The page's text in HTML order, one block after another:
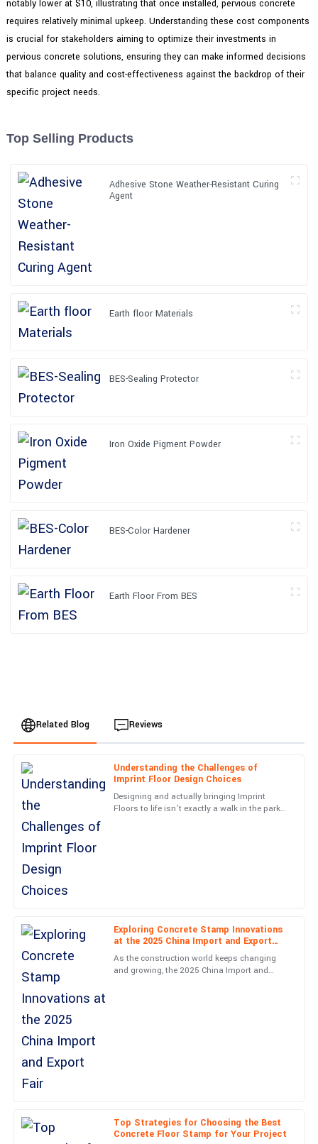
notably lower at $10, illustrating that once installed, pervious concrete
requires relatively minimal upkeep. Understanding these cost components
is crucial for stakeholders aiming to optimize their investments in
pervious concrete solutions, ensuring they can make informed decisions
that balance quality and cost-effectiveness against the backdrop of their
specific project needs.
Top Selling Products
Adhesive Stone Weather-Resistant Curing
Agent
Earth floor Materials
BES-Sealing Protector
Iron Oxide Pigment Powder
BES-Color Hardener
Earth Floor From BES
Related Blog Reviews
Understanding the Challenges of
Imprint Floor Design Choices
Designing and actually bringing Imprint
Floors to life isn’t exactly a walk in the park—
Exploring Concrete Stamp Innovations
at the 2025 China Import and Export
Fair
As the construction world keeps changing
and growing, the 2025 China Import and
Top Strategies for Choosing the Best
Concrete Floor Stamp for Your Project
M
Anderson
Impressive craftsmanship! The communication from customer
support was timely and top-notch.
25 May 2025
Very happy with this purchase! The professionalism of the
support team is a big plus.
09 May 2025
M
Michael
Carter
Very high-quality! The follow-up service was professional and
made me feel valued.